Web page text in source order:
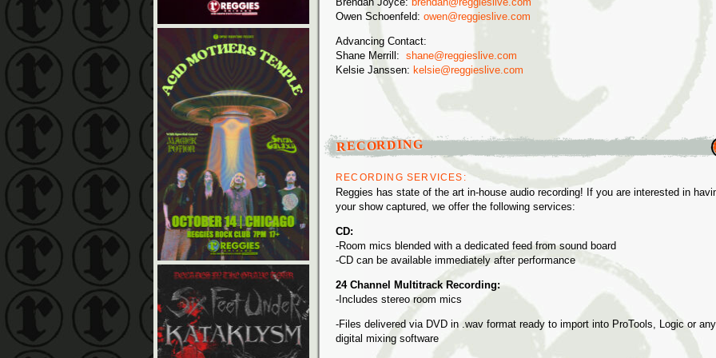
Owen Schoenfeld: owen@reggieslive.com
Advancing Contact:
Shane Merrill: shane@reggieslive.com
Kelsie Janssen: kelsie@reggieslive.com
RECORDING
RECORDING SERVICES:
Reggies has state of the art in-house audio recording! If you are interested in
your show captured, we offer the following services:
CD:
-Room mics blended with a dedicated feed from sound board
-CD can be available immediately after performance
24 Channel Multitrack Recording:
-Includes stereo room mics
-Files delivered via DVD in .wav format ready to import into ProTools, Logic or any
digital mixing software